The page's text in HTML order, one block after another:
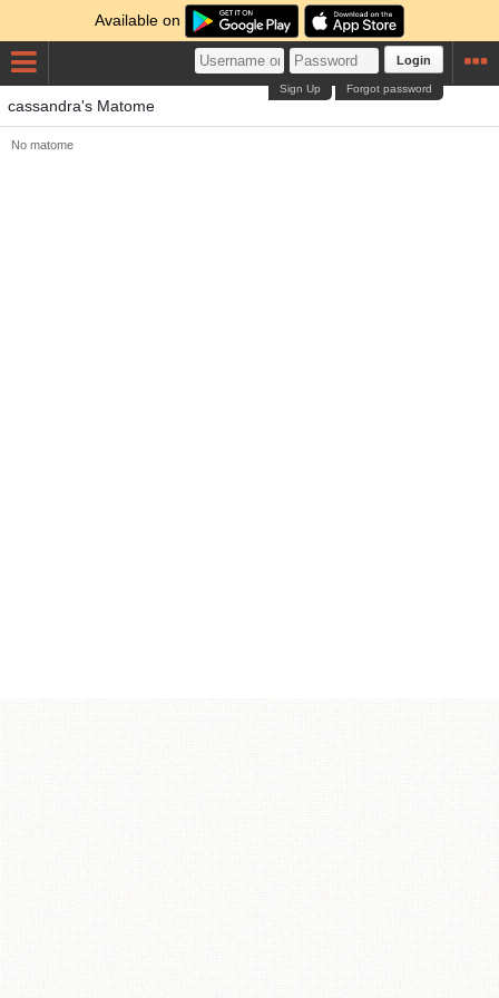
Available on
Login
Forgot password
Sign Up
cassandra's Matome
No matome